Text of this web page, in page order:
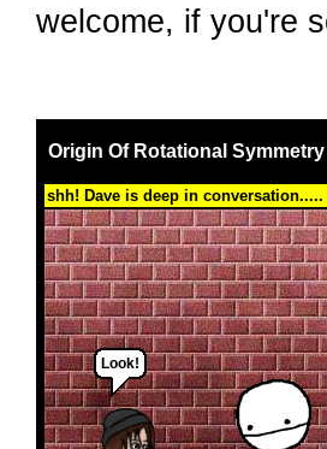
welcome, if you're
Origin Of Rotational Symmetry
shh! Dave is deep in conversation.....
Look!